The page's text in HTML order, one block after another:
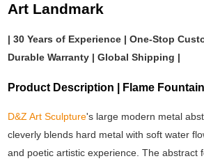
Art Landmark
| 30 Years of Experience | One-Stop
Durable Warranty | Global Shipping |
Product Description | Flame Fountain
D&Z Art Sculpture's large modern metal
cleverly blends hard metal with soft water
and poetic artistic experience. The abstract